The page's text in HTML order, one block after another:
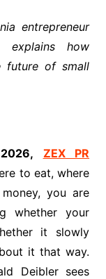
entrepreneur
explains how
future of small
ZEX PR
to eat, where
you are
whether your
it slowly
it that way.
Deibler sees